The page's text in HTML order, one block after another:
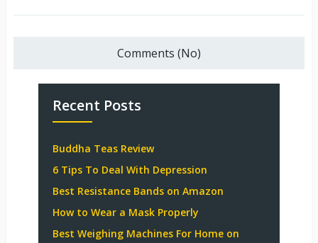
Comments (No)
Recent Posts
Buddha Teas Review
6 Tips To Deal With Depression
Best Resistance Bands on Amazon
How to Wear a Mask Properly
Best Weighing Machines For Home on